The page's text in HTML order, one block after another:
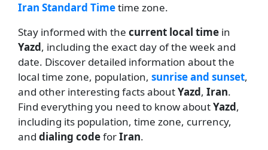
Iran Standard Timetime zone.
Stay informed with the current local time in
Yazd, including the exact day of the week and
date. Discover detailed information about the
local time zone, population, sunrise and sunset,
and other interesting facts aboutYazd, Iran.
Find everything you need to know aboutYazd,
including its population, time zone, currency,
and dialing codeforIran.